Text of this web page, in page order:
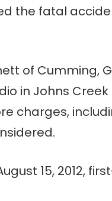
the fatal
of Cumming,
in Johns
charges,
15, 2012,